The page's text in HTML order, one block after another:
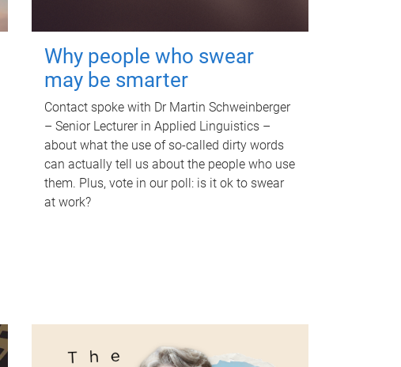
Why people who swear
may be smarter
Contact spoke with Dr Martin Schweinberger
– Senior Lecturer in Applied Linguistics –
about what the use of so-called dirty words
can actually tell us about the people who use
them. Plus, vote in our poll: is it ok to swear
at work?